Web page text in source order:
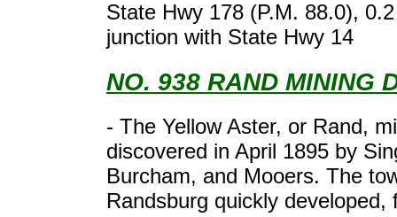
State Hwy 178 (P.M. 88.0),
junction with State Hwy 14
NO. 938 RAND MINING
- The Yellow Aster, or Rand,
discovered in April 1895 by
Burcham, and Mooers. The
Randsburg quickly developed,